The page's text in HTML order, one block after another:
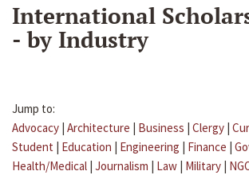
International
- by Industry
Jump to:
Advocacy | Architecture | Business | Clergy |
Student | Education | Engineering | Finance |
Health/Medical | Journalism | Law | Military |